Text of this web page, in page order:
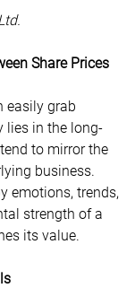
Share Prices
easily grab
lies in the long-
to mirror the
business.
emotions, trends,
strength of a
its value.